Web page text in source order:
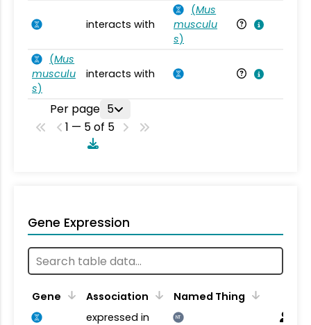
interacts with
(Mus
musculu
s)
(Mus
musculu
s)
interacts with
Per page 5
1 — 5 of 5
Gene Expression
Gene Association
Named Thing
expressed in
NT